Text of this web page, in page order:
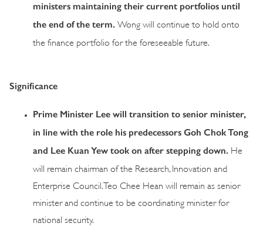
ministers maintaining their current portfolios until
the end of the term.
Wong will continue to hold onto
the finance portfolio for the foreseeable future.
Significance
Prime Minister Lee will transition to senior minister,
in line with the role his predecessors Goh Chok Tong
and Lee Kuan Yew took on after stepping down. He
will remain chairman of the Research, Innovation and
Enterprise Council. Teo Chee Hean will remain as senior
minister and continue to be coordinating minister for
national security.